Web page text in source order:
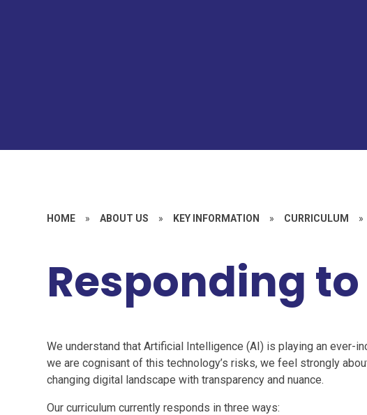
HOME » ABOUT US » KEY INFORMATION » CURRICULUM »
Responding to
We understand that Artificial Intelligence (AI) is playing an ever-
we are cognisant of this technology’s risks, we feel strongly
changing digital landscape with transparency and nuance.
Our curriculum currently responds in three ways: